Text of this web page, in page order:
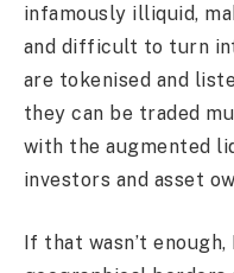
infamously illiquid,
and difficult to turn
are tokenised and
they can be traded
with the augmented
investors and asset
If that wasn’t